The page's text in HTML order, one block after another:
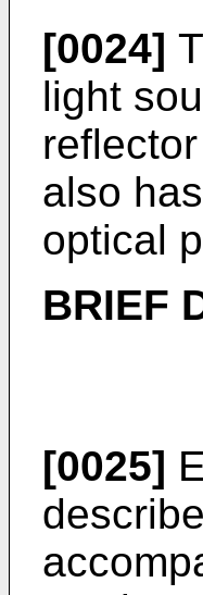
[0024]
light
also
optical
BRIEF
[0025]